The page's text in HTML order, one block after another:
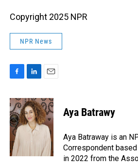
Copyright 2025 NPR
NPR News
c
e
b
o
o
k
n
k
e
d
n
a
i
l
Aya Batrawy
Aya Batraway is an
Correspondent
in 2022 from the